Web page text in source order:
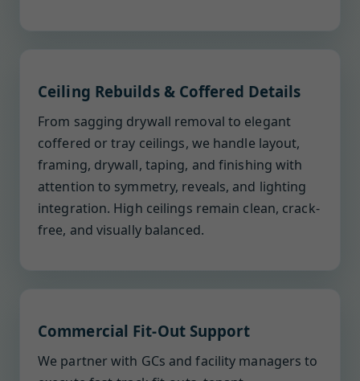
Ceiling Rebuilds & Coffered Details
From sagging drywall removal to elegant
coffered or tray ceilings, we handle layout,
framing, drywall, taping, and finishing with
attention to symmetry, reveals, and lighting
integration. High ceilings remain clean, crack-
free, and visually balanced.
Commercial Fit-Out Support
We partner with GCs and facility managers to